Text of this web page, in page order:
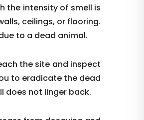
the intensity of smell is
ceilings, or flooring.
to a dead animal.
the site and inspect
to eradicate the dead
does not linger back.